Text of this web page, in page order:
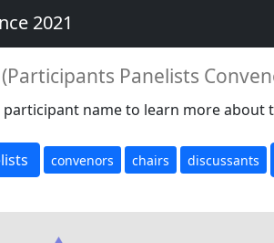
2021
(Participants Panelists
participant name to learn more
convenors chairs discussants